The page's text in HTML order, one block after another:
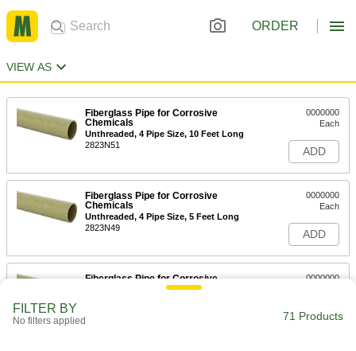
ORDER
VIEW AS
Fiberglass Pipe for Corrosive
Chemicals
Unthreaded, 4 Pipe Size, 10 Feet Long
2823N51
0000000
Each
ADD
Fiberglass Pipe for Corrosive
Chemicals
Unthreaded, 4 Pipe Size, 5 Feet Long
2823N49
0000000
Each
ADD
Fiberglass Pipe for Corrosive
0000000
ADD
FILTER BY
No filters applied 71 Products